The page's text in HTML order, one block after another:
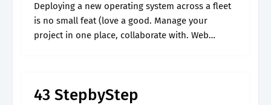
Deploying a new operating system across a fleet
is no small feat (love a good. Manage your
project in one place, collaborate with. Web
43 StepbyStep